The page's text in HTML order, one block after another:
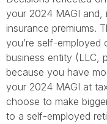
your 2024 MAGI and,
insurance premiums.
you’re self-
business entity (LLC,
because you have
your 2024 MAGI at
choose to make
to a self-employed